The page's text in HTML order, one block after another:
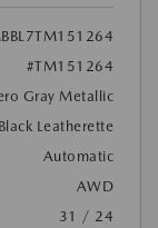
#TM151264
Gray Metallic
Leatherette
Automatic
AWD
31 / 24